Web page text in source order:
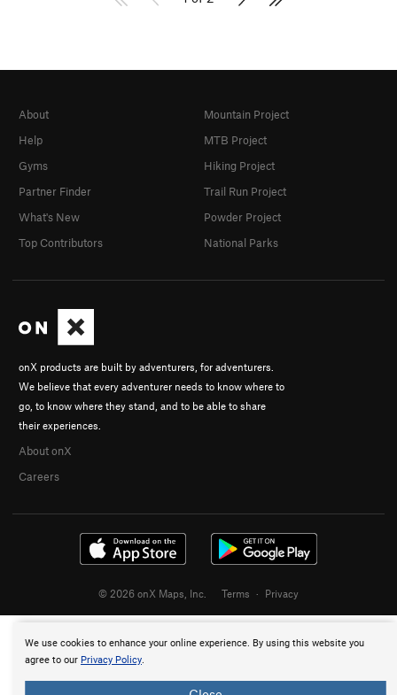
We use cookies to enhance your online experience. By using this website you
agree to our Privacy Policy.
onX products are built by adventurers, for adventurers.
We believe that every adventurer needs to know where to
go, to know where they stand, and to be able to share
their experiences.
About onX
Careers
About
Help
Gyms
Partner Finder
What's New
Top Contributors
Mountain Project
MTB Project
Hiking Project
Trail Run Project
Powder Project
National Parks
© 2026 onX Maps, Inc. Terms · Privacy